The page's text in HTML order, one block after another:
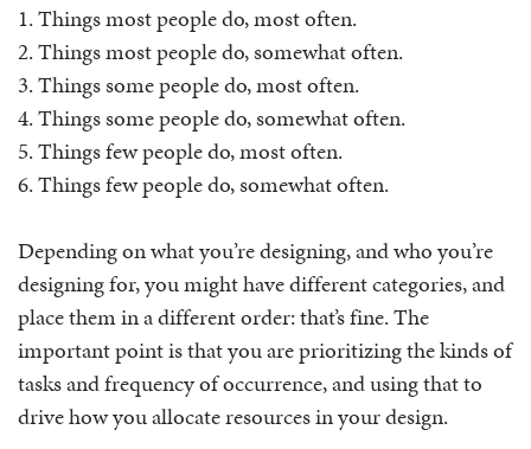
1. Things most people do, most often.
2. Things most people do, somewhat often.
3. Things some people do, most often.
4. Things some people do, somewhat often.
5. Things few people do, most often.
6. Things few people do, somewhat often.
Depending on what you’re designing, and who you’re
designing for, you might have different categories, and
place them in a different order: that’s fine. The
important point is that you are prioritizing the kinds of
tasks and frequency of occurrence, and using that to
drive how you allocate resources in your design.